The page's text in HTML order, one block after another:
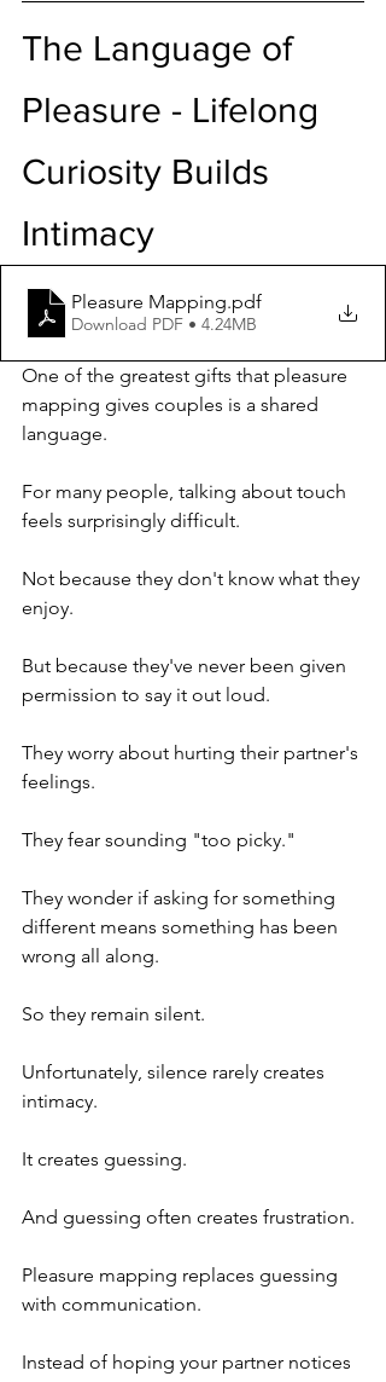
The Language of
Pleasure - Lifelong
Curiosity Builds
Intimacy
Pleasure Mapping.pdf
Download PDF • 4.24MB
One of the greatest gifts that pleasure
mapping gives couples is a shared
language.
For many people, talking about touch
feels surprisingly difficult.
Not because they don't know what they
enjoy.
But because they've never been given
permission to say it out loud.
They worry about hurting their partner's
feelings.
They fear sounding "too picky."
They wonder if asking for something
different means something has been
wrong all along.
So they remain silent.
Unfortunately, silence rarely creates
intimacy.
It creates guessing.
And guessing often creates frustration.
Pleasure mapping replaces guessing
with communication.
Instead of hoping your partner notices